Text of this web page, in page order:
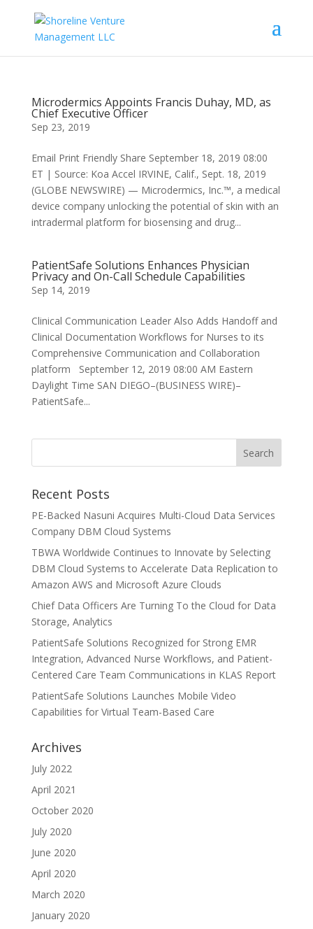
Microdermics Appoints Francis Duhay, MD, as
Chief Executive Officer
Sep 23, 2019
Email Print Friendly Share September 18, 2019 08:00
ET | Source: Koa Accel IRVINE, Calif., Sept. 18, 2019
(GLOBE NEWSWIRE) — Microdermics, Inc.™, a medical
device company unlocking the potential of skin with an
intradermal platform for biosensing and drug...
PatientSafe Solutions Enhances Physician
Privacy and On-Call Schedule Capabilities
Sep 14, 2019
Clinical Communication Leader Also Adds Handoff and
Clinical Documentation Workflows for Nurses to its
Comprehensive Communication and Collaboration
platform September 12, 2019 08:00 AM Eastern
Daylight Time SAN DIEGO–(BUSINESS WIRE)–
PatientSafe...
Recent Posts
PE-Backed Nasuni Acquires Multi-Cloud Data Services
Company DBM Cloud Systems
TBWA Worldwide Continues to Innovate by Selecting
DBM Cloud Systems to Accelerate Data Replication to
Amazon AWS and Microsoft Azure Clouds
Chief Data Officers Are Turning To the Cloud for Data
Storage, Analytics
PatientSafe Solutions Recognized for Strong EMR
Integration, Advanced Nurse Workflows, and Patient-
Centered Care Team Communications in KLAS Report
PatientSafe Solutions Launches Mobile Video
Capabilities for Virtual Team-Based Care
Archives
July 2022
April 2021
October 2020
July 2020
June 2020
April 2020
March 2020
January 2020